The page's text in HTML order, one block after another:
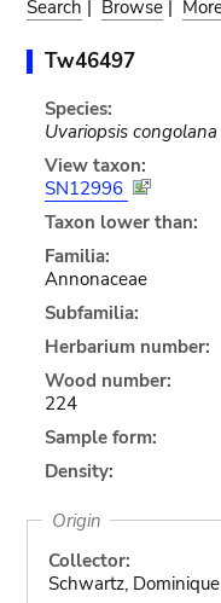
Search | Browse |
Tw46497
Species:
Uvariopsis congolana
View taxon:
SN12996
Taxon lower than:
Familia:
Annonaceae
Subfamilia:
Herbarium number:
Wood number:
224
Sample form:
Density:
Origin
Collector:
Schwartz,